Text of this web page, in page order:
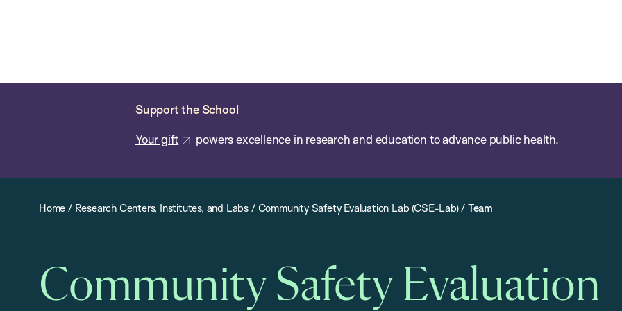
content
Support the School
Your gift powers excellence in research and education to advance public health.
Public
Home / Research Centers, Institutes, and Labs / Community Safety Evaluation Lab (CSE-Lab)/ Team
Community Safety Evaluation